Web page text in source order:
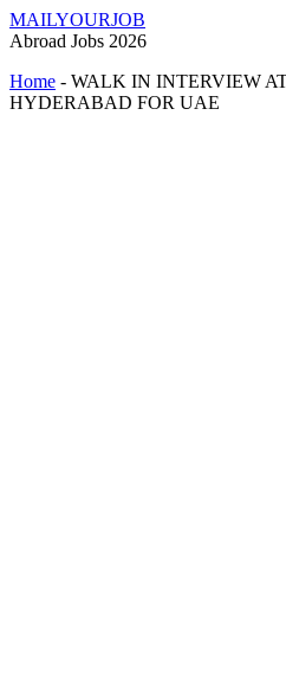
MAILYOURJOB
Abroad Jobs 2026
Home - WALK IN INTERVIEW
HYDERABAD FOR UAE